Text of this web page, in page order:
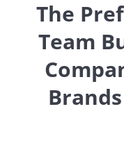
The
Team